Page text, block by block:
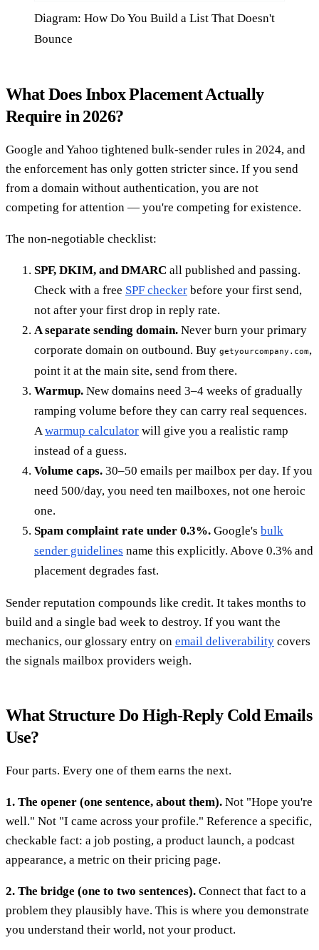
Diagram: How Do You Build a List That Doesn't
Bounce
What Does Inbox Placement Actually
Require in 2026?
Google and Yahoo tightened bulk-sender rules in 2024, and
the enforcement has only gotten stricter since. If you send
from a domain without authentication, you are not
competing for attention — you're competing for existence.
The non-negotiable checklist:
SPF, DKIM, and DMARC all published and passing.
Check with a free SPF checker before your first send,
not after your first drop in reply rate.
A separate sending domain. Never burn your primary
corporate domain on outbound. Buy getyourcompany.com,
point it at the main site, send from there.
Warmup. New domains need 3–4 weeks of gradually
ramping volume before they can carry real sequences.
A warmup calculator will give you a realistic ramp
instead of a guess.
Volume caps. 30–50 emails per mailbox per day. If you
need 500/day, you need ten mailboxes, not one heroic
one.
Spam complaint rate under 0.3%. Google's bulk
sender guidelines name this explicitly. Above 0.3% and
placement degrades fast.
Sender reputation compounds like credit. It takes months to
build and a single bad week to destroy. If you want the
mechanics, our glossary entry on email deliverability covers
the signals mailbox providers weigh.
What Structure Do High-Reply Cold Emails
Use?
Four parts. Every one of them earns the next.
1. The opener (one sentence, about them). Not "Hope you're
well." Not "I came across your profile." Reference a specific,
checkable fact: a job posting, a product launch, a podcast
appearance, a metric on their pricing page.
2. The bridge (one to two sentences). Connect that fact to a
problem they plausibly have. This is where you demonstrate
you understand their world, not your product.